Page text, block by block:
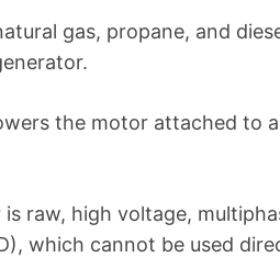
gas, propane, and
the motor attached to
is raw, high voltage,
which cannot be used